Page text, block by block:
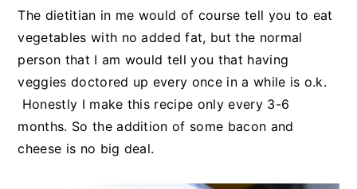
The dietitian in me would of course tell you to eat
vegetables with no added fat, but the normal
person that I am would tell you that having
veggies doctored up every once in a while is o.k.
Honestly I make this recipe only every 3-6
months. So the addition of some bacon and
cheese is no big deal.